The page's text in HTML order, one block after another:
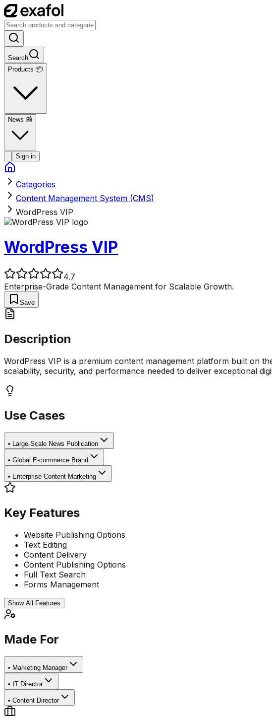
Search
Products 📦
News 📰
Sign in
Categories
Content Management System (CMS)
WordPress VIP
WordPress VIP
4.7
Enterprise-Grade Content Management for Scalable Growth.
Save
Description
WordPress VIP is a premium content management platform built on
scalability, security, and performance needed to deliver exceptional
Use Cases
• Large-Scale News Publication
• Global E-commerce Brand
• Enterprise Content Marketing
Key Features
Website Publishing Options
Text Editing
Content Delivery
Content Publishing Options
Full Text Search
Forms Management
Show All Features
Made For
• Marketing Manager
• IT Director
• Content Director